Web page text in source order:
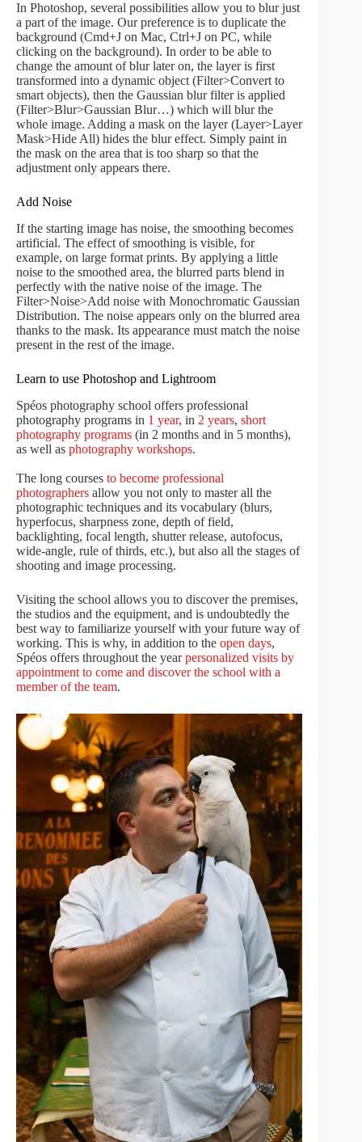
In Photoshop, several possibilities allow you to blur just
a part of the image. Our preference is to duplicate the
background (Cmd+J on Mac, Ctrl+J on PC, while
clicking on the background). In order to be able to
change the amount of blur later on, the layer is first
transformed into a dynamic object (Filter>Convert to
smart objects), then the Gaussian blur filter is applied
(Filter>Blur>Gaussian Blur…) which will blur the
whole image. Adding a mask on the layer (Layer>Layer
Mask>Hide All) hides the blur effect. Simply paint in
the mask on the area that is too sharp so that the
adjustment only appears there.
Add Noise
If the starting image has noise, the smoothing becomes
artificial. The effect of smoothing is visible, for
example, on large format prints. By applying a little
noise to the smoothed area, the blurred parts blend in
perfectly with the native noise of the image. The
Filter>Noise>Add noise with Monochromatic Gaussian
Distribution. The noise appears only on the blurred area
thanks to the mask. Its appearance must match the noise
present in the rest of the image.
Learn to use Photoshop and Lightroom
Spéos photography school offers professional
photography programs in 1 year, in 2 years, short
photography programs (in 2 months and in 5 months),
as well as photography workshops.
The long courses to become professional
photographers allow you not only to master all the
photographic techniques and its vocabulary (blurs,
hyperfocus, sharpness zone, depth of field,
backlighting, focal length, shutter release, autofocus,
wide-angle, rule of thirds, etc.), but also all the stages of
shooting and image processing.
Visiting the school allows you to discover the premises,
the studios and the equipment, and is undoubtedly the
best way to familiarize yourself with your future way of
working. This is why, in addition to the open days,
Spéos offers throughout the yearpersonalized visits by
appointment to come and discover the school with a
member of the team.